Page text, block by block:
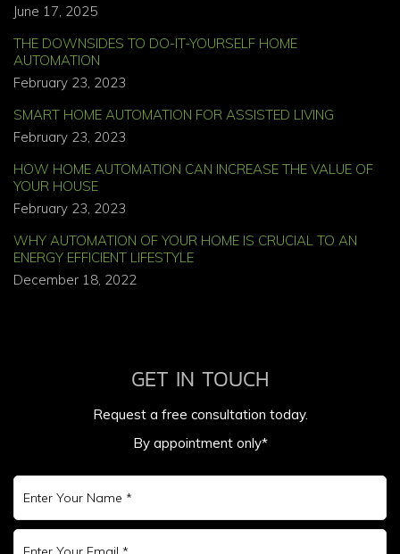
June 17, 2025
THE DOWNSIDES TO DO-IT-YOURSELF HOME
AUTOMATION
February 23, 2023
SMART HOME AUTOMATION FOR ASSISTED LIVING
February 23, 2023
HOW HOME AUTOMATION CAN INCREASE THE VALUE OF
YOUR HOUSE
February 23, 2023
WHY AUTOMATION OF YOUR HOME IS CRUCIAL TO AN
ENERGY EFFICIENT LIFESTYLE
December 18, 2022
GET IN TOUCH
Request a free consultation today.
By appointment only*